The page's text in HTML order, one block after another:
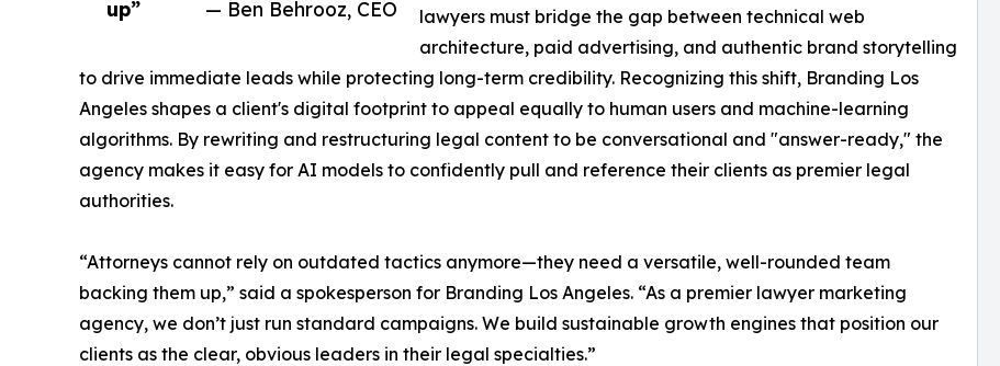
up”
— Ben Behrooz, CEO
lawyers must bridge the gap between technical web
architecture, paid advertising, and authentic brand storytelling
to drive immediate leads while protecting long-term credibility. Recognizing this shift, Branding Los
Angeles shapes a client's digital footprint to appeal equally to human users and machine-learning
algorithms. By rewriting and restructuring legal content to be conversational and "answer-ready," the
agency makes it easy for AI models to confidently pull and reference their clients as premier legal
authorities.
“Attorneys cannot rely on outdated tactics anymore—they need a versatile, well-rounded team
backing them up,” said a spokesperson for Branding Los Angeles. “As a premier lawyer marketing
agency, we don’t just run standard campaigns. We build sustainable growth engines that position our
clients as the clear, obvious leaders in their legal specialties.”